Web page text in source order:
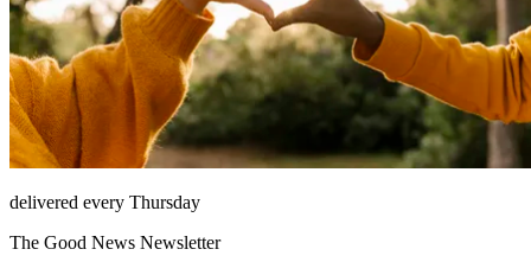
delivered every Thursday
The Good News Newsletter